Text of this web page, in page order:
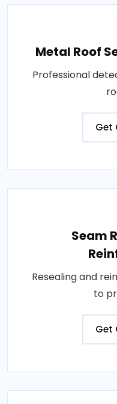
Metal Roof
Professional
Get
Seam
Resealing and
to
Get